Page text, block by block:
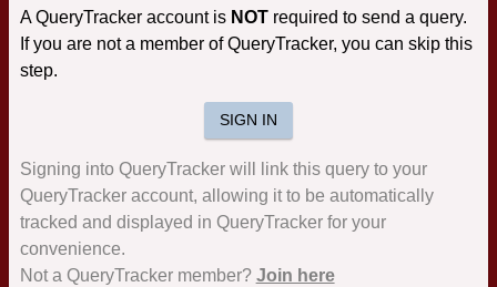
A QueryTracker account is NOTrequired to send a query.
If you are not a member of QueryTracker, you can skip this
step.
SIGN IN
Signing into QueryTracker will link this query to your
QueryTracker account, allowing it to be automatically
tracked and displayed in QueryTracker for your
convenience.
Not a QueryTracker member? Join here